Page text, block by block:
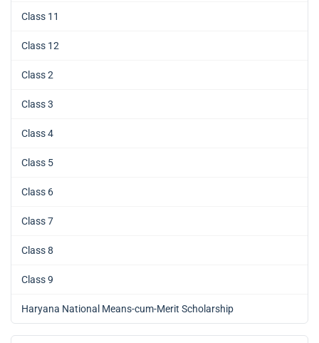
Class 11
Class 12
Class 2
Class 3
Class 4
Class 5
Class 6
Class 7
Class 8
Class 9
Haryana National Means-cum-Merit Scholarship